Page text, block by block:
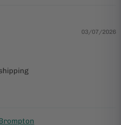
03/07/2026